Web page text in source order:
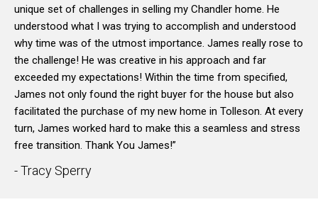
unique set of challenges in selling my Chandler home. He
understood what I was trying to accomplish and understood
why time was of the utmost importance. James really rose to
the challenge! He was creative in his approach and far
exceeded my expectations! Within the time from specified,
James not only found the right buyer for the house but also
facilitated the purchase of my new home in Tolleson. At every
turn, James worked hard to make this a seamless and stress
free transition. Thank You James!”
- Tracy Sperry